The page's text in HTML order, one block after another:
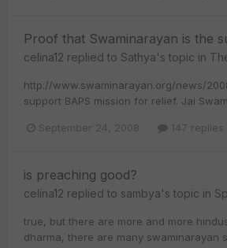
Proof that Swaminarayan is the
celina12 replied to Sathya's topic in
http://www.swaminarayan.org/news/
support BAPS mission for relief. Jai
September 24, 2008 147 replies
is preaching good?
celina12 replied to sambya's topic in
true, but there are more and more
dharma, there are many swaminarayan